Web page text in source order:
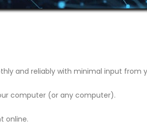
and reliably with minimal input from
computer (or any computer).
online.